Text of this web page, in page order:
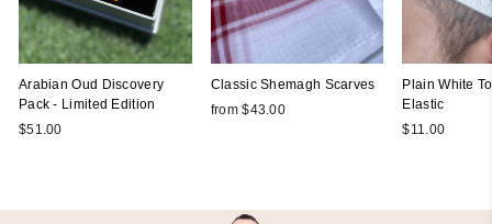
Arabian Oud Discovery
Pack - Limited Edition
$51.00
Classic Shemagh Scarves
from $43.00
Plain White
Elastic
$11.00